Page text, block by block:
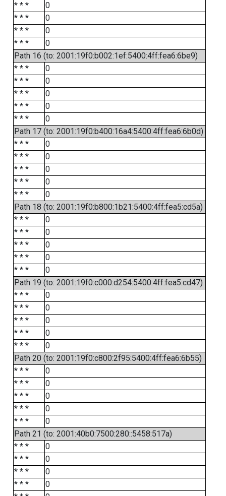
* * *
0
* * *
0
* * *
0
* * *
0
Path 16 (to: 2001:19f0:b002:1ef:5400:4ff:fea6:6be9)
* * *
0
* * *
0
* * *
0
* * *
0
* * *
0
Path 17 (to: 2001:19f0:b400:16a4:5400:4ff:fea6:6b0d)
* * *
0
* * *
0
* * *
0
* * *
0
* * *
0
Path 18 (to: 2001:19f0:b800:1b21:5400:4ff:fea5:cd5a)
* * *
0
* * *
0
* * *
0
* * *
0
* * *
0
Path 19 (to: 2001:19f0:c000:d254:5400:4ff:fea5:cd47)
* * *
0
* * *
0
* * *
0
* * *
0
* * *
0
Path 20 (to: 2001:19f0:c800:2f95:5400:4ff:fea6:6b55)
* * *
0
* * *
0
* * *
0
* * *
0
* * *
0
Path 21 (to: 2001:40b0:7500:280::5458:517a)
* * *
0
* * *
0
* * *
0
* * *
0